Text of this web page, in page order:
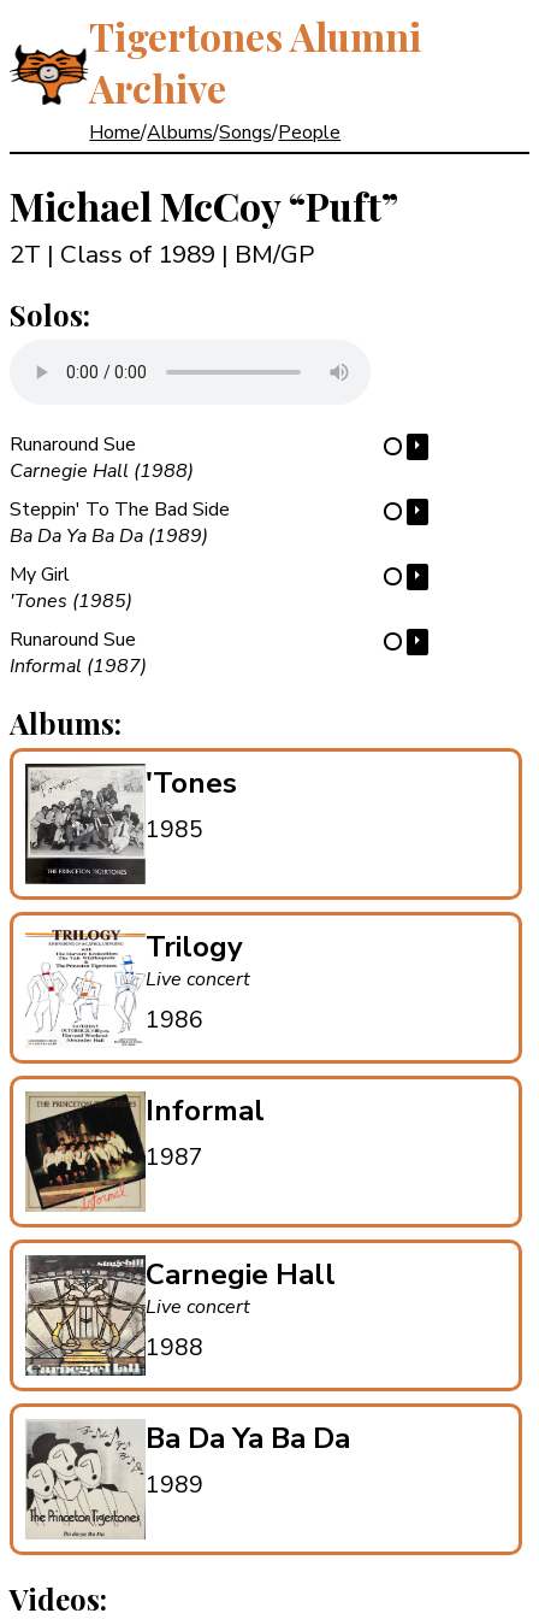
Tigertones Alumni
Archive
Home/Albums/Songs/People
Michael McCoy“Puft”
2T | Class of 1989 | BM/GP
Solos:
Runaround Sue
Carnegie Hall (1988)
⋯ ⏵
Steppin' To The Bad Side
Ba Da Ya Ba Da (1989)
⋯ ⏵
My Girl
'Tones (1985)
⋯ ⏵
Runaround Sue
Informal (1987)
⋯ ⏵
Albums:
'Tones
1985
Trilogy
Live concert
1986
Informal
1987
Carnegie Hall
Live concert
1988
Ba Da Ya Ba Da
1989
Videos: